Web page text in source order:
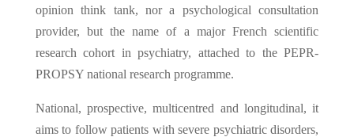
opinion think tank, nor a psychological consultation
provider, but the name of a major French scientific
research cohort in psychiatry, attached to the PEPR-
PROPSY national research programme.
National, prospective, multicentred and longitudinal, it
aims to follow patients with severe psychiatric disorders,